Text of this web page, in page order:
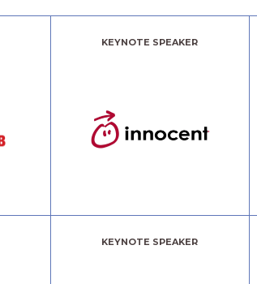
KEYNOTE SPEAKER
KEYNOTE SPEAKER